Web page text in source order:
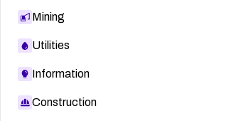
Mining
Utilities
Information
Construction